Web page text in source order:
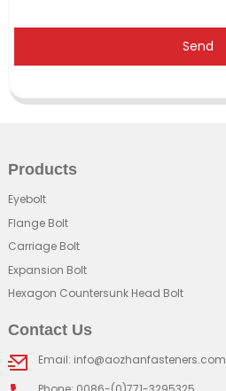
Send
Products
Eyebolt
Flange Bolt
Carriage Bolt
Expansion Bolt
Hexagon Countersunk Head Bolt
Contact Us
Email: info@aozhanfasteners.com